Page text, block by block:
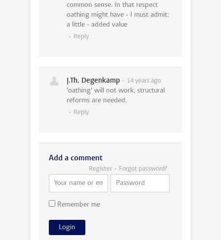
common sense. In that respect
oathing might have - I must admit:
a little - added value
Reply
J.Th. Degenkamp 14 years ago
'oathing' will not work, structural
reforms are needed.
Reply
Add a comment
Register Forgot password?
Remember me